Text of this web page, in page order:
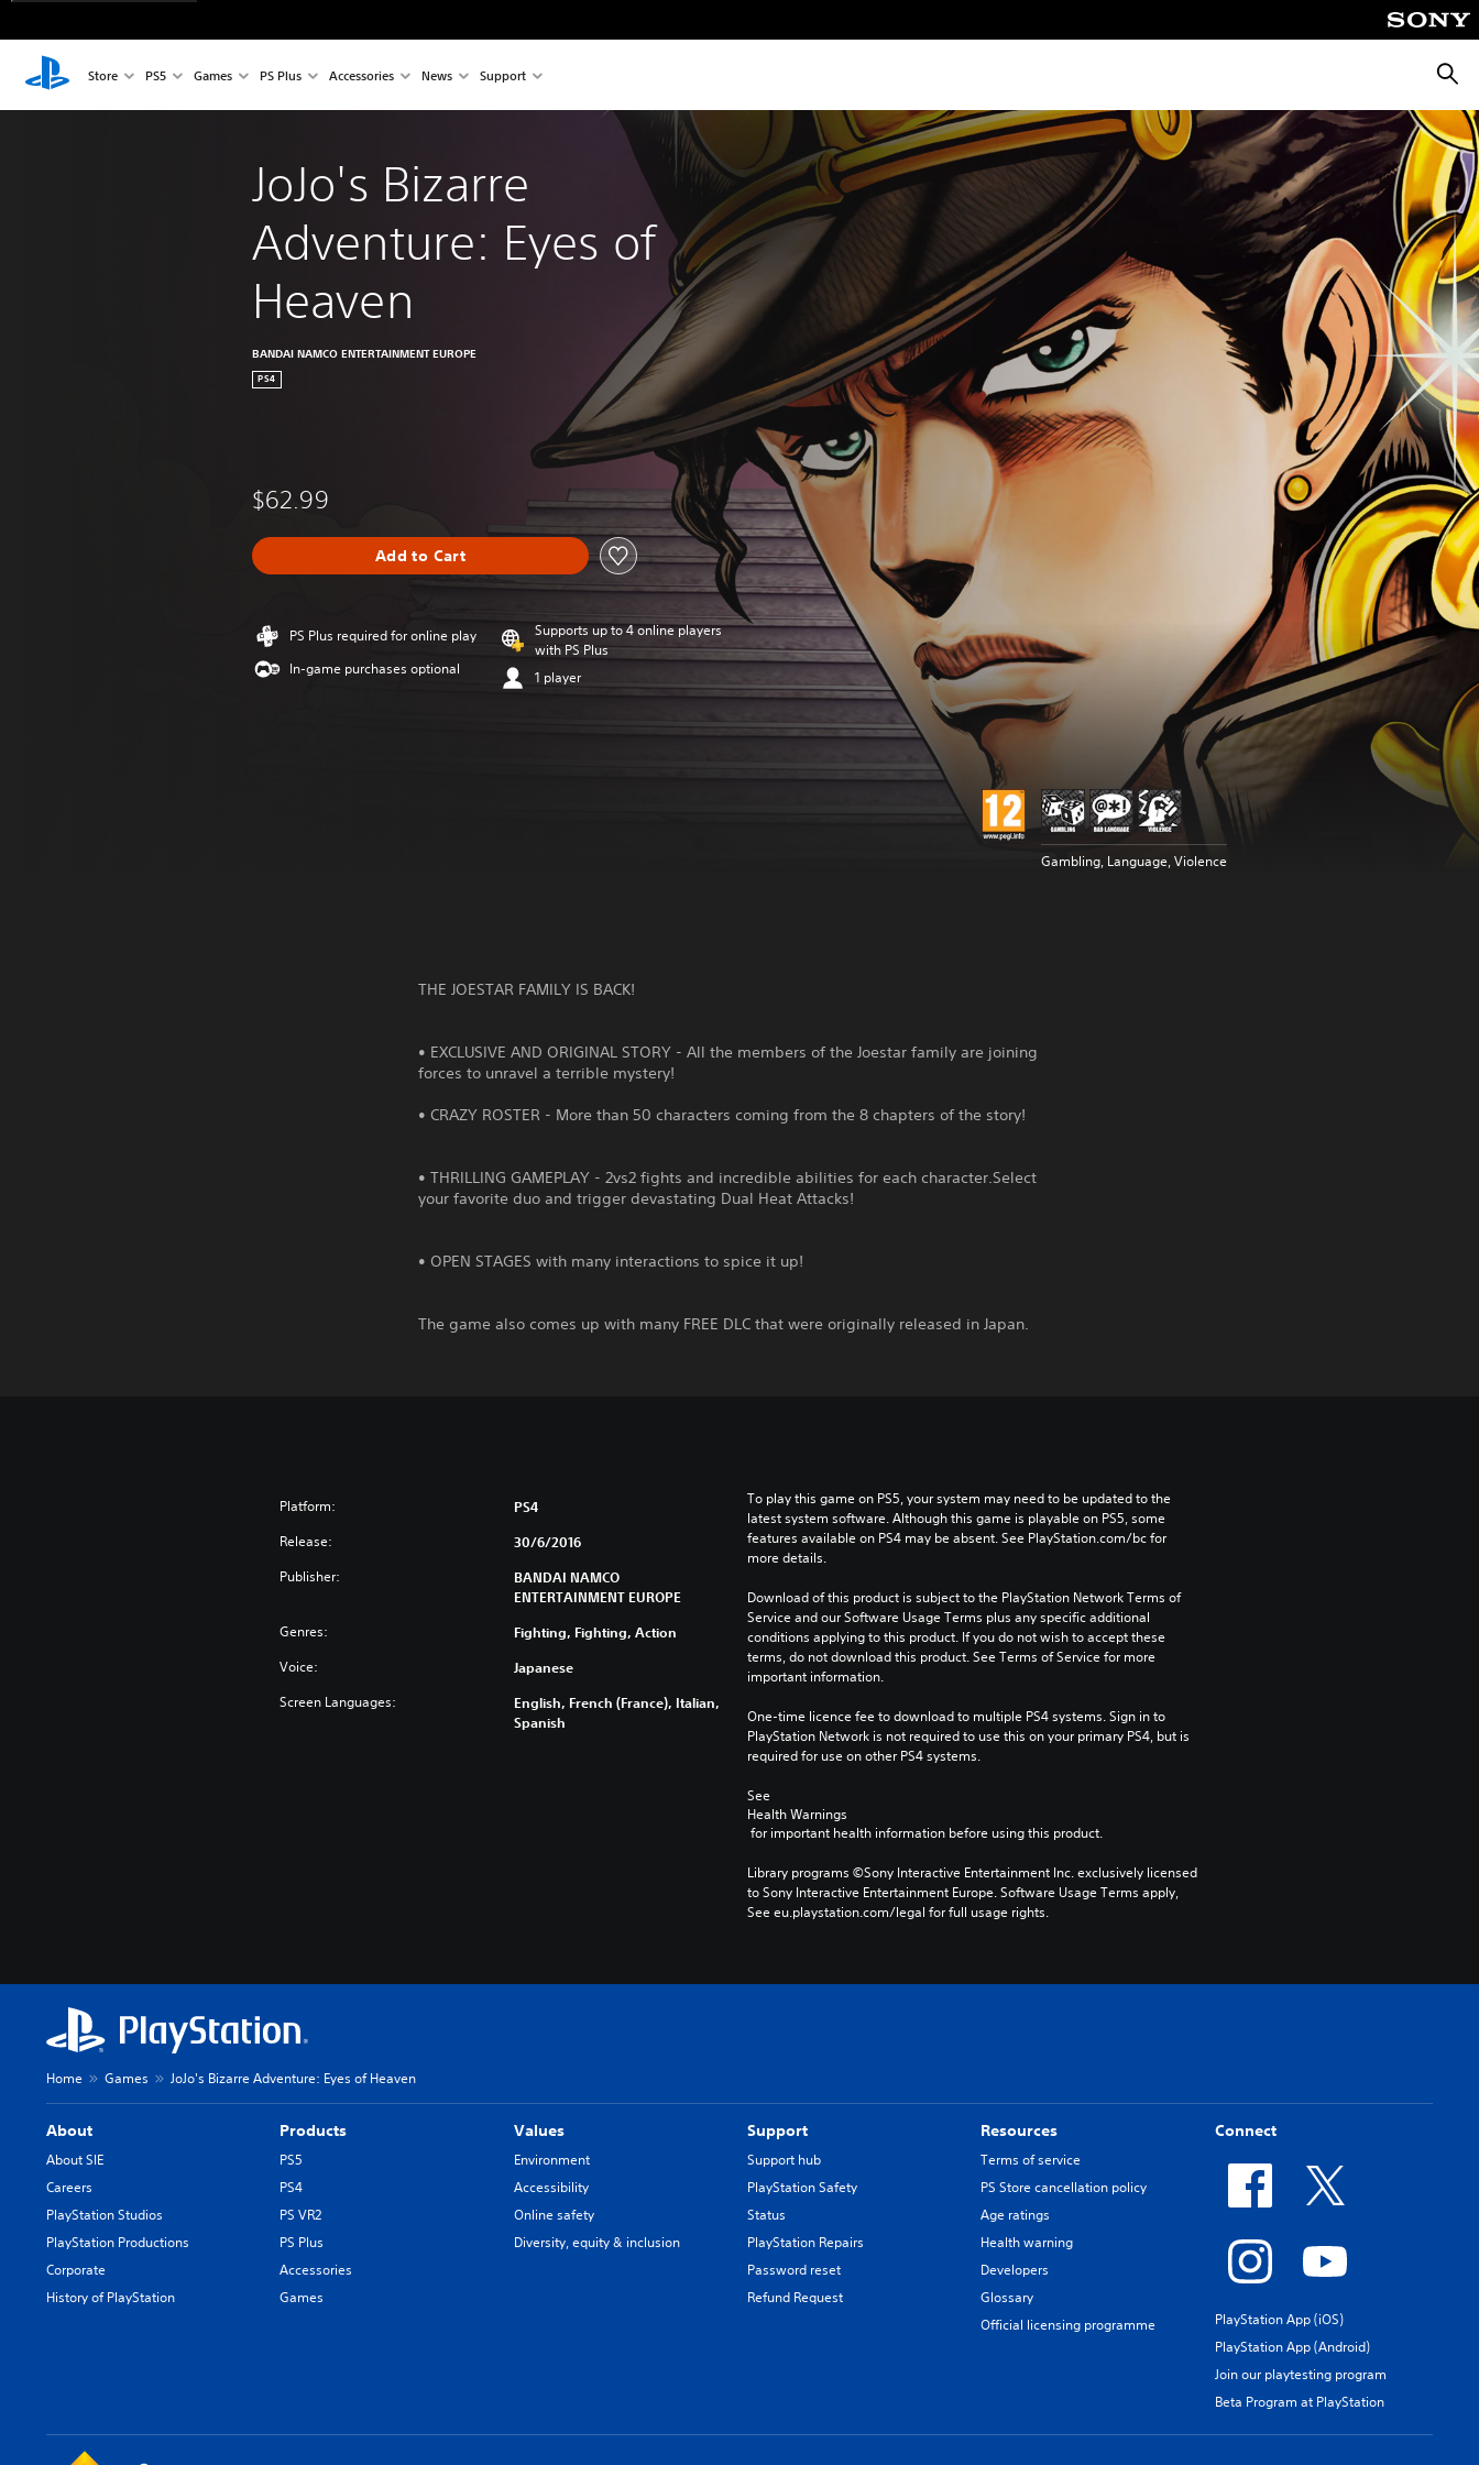
Store PS5 Games PS Plus Accessories News Support
JoJo's Bizarre
Adventure: Eyes of
Heaven
BANDAI NAMCO ENTERTAINMENT EUROPE
PS4
$62.99
Add to Cart
PS Plus required for online play
In-game purchases optional
Supports up to 4 online players
with PS Plus
1 player
Gambling, Language, Violence
THE JOESTAR FAMILY IS BACK!
• EXCLUSIVE AND ORIGINAL STORY - All the members of the Joestar family are joining
forces to unravel a terrible mystery!
• CRAZY ROSTER - More than 50 characters coming from the 8 chapters of the story!
• THRILLING GAMEPLAY - 2vs2 fights and incredible abilities for each character.Select
your favorite duo and trigger devastating Dual Heat Attacks!
• OPEN STAGES with many interactions to spice it up!
The game also comes up with many FREE DLC that were originally released in Japan.
Platform: PS4
Release: 30/6/2016
Publisher:
BANDAI NAMCO
ENTERTAINMENT EUROPE
Genres: Fighting, Fighting, Action
Voice: Japanese
Screen Languages:
English, French (France), Italian,
Spanish
To play this game on PS5, your system may need to be updated to the
latest system software. Although this game is playable on PS5, some
features available on PS4 may be absent. See PlayStation.com/bc for
more details.
Download of this product is subject to the PlayStation Network Terms of
Service and our Software Usage Terms plus any specific additional
conditions applying to this product. If you do not wish to accept these
terms, do not download this product. See Terms of Service for more
important information.
One-time licence fee to download to multiple PS4 systems. Sign in to
PlayStation Network is not required to use this on your primary PS4, but is
required for use on other PS4 systems.
See
Health Warnings
for important health information before using this product.
Library programs ©Sony Interactive Entertainment Inc. exclusively licensed
to Sony Interactive Entertainment Europe. Software Usage Terms apply,
See eu.playstation.com/legal for full usage rights.
Home Games JoJo's Bizarre Adventure: Eyes of Heaven
About
About SIE
Careers
PlayStation Studios
PlayStation Productions
Corporate
History of PlayStation
Products
PS5
PS4
PS VR2
PS Plus
Accessories
Games
Values
Environment
Accessibility
Online safety
Diversity, equity & inclusion
Support
Support hub
PlayStation Safety
Status
PlayStation Repairs
Password reset
Refund Request
Resources
Terms of service
PS Store cancellation policy
Age ratings
Health warning
Developers
Glossary
Official licensing programme
Connect
PlayStation App (iOS)
PlayStation App (Android)
Join our playtesting program
Beta Program at PlayStation